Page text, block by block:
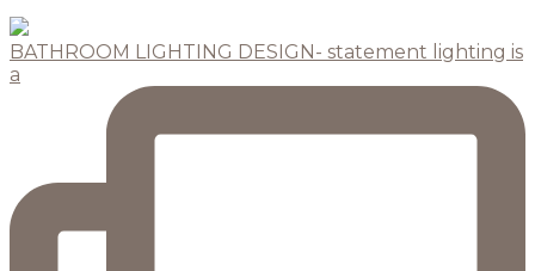
BATHROOM LIGHTING DESIGN- statement lighting is
a